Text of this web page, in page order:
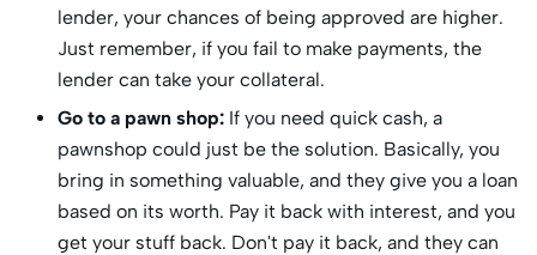
lender, your chances of being approved are higher.
Just remember, if you fail to make payments, the
lender can take your collateral.
Go to a pawn shop: If you need quick cash, a
pawnshop could just be the solution. Basically, you
bring in something valuable, and they give you a loan
based on its worth. Pay it back with interest, and you
get your stuff back. Don't pay it back, and they can